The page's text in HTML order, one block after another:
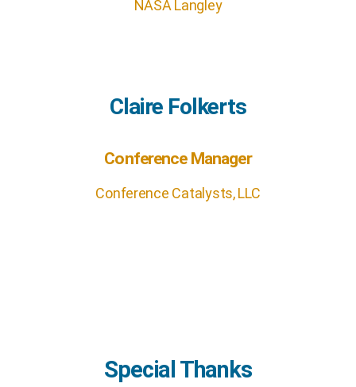
NASA Langley
Claire Folkerts
Conference Manager
Conference Catalysts, LLC
Special Thanks